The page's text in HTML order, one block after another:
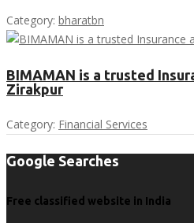
Category: bharatbn
BIMAMAN is a trusted
Zirakpur
Category: Financial Services
Google Searches
Free classified website in India